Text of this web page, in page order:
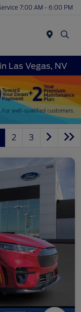
7:00 AM - 6:00 PM
Las Vegas, NV
2 3